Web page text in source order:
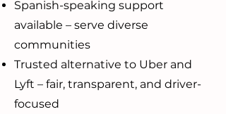
Spanish-speaking support
available – serve diverse
communities
Trusted alternative to Uber and
Lyft – fair, transparent, and driver-
focused